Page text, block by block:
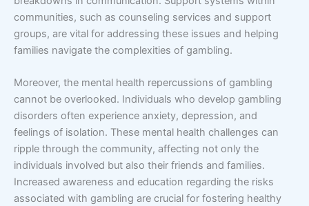
communities, such as counseling services and support
groups, are vital for addressing these issues and helping
families navigate the complexities of gambling.
Moreover, the mental health repercussions of gambling
cannot be overlooked. Individuals who develop gambling
disorders often experience anxiety, depression, and
feelings of isolation. These mental health challenges can
ripple through the community, affecting not only the
individuals involved but also their friends and families.
Increased awareness and education regarding the risks
associated with gambling are crucial for fostering healthy